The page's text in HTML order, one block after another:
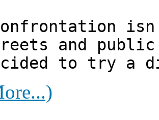
and public
to try a